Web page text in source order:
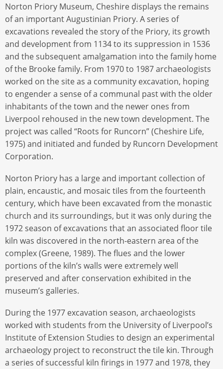
Norton Priory Museum, Cheshire displays the remains
of an important Augustinian Priory. A series of
excavations revealed the story of the Priory, its growth
and development from 1134 to its suppression in 1536
and the subsequent amalgamation into the family home
of the Brooke family. From 1970 to 1987 archaeologists
worked on the site as a community excavation, hoping
to engender a sense of a communal past with the older
inhabitants of the town and the newer ones from
Liverpool rehoused in the new town development. The
project was called “Roots for Runcorn” (Cheshire Life,
1975) and initiated and funded by Runcorn Development
Corporation.
Norton Priory has a large and important collection of
plain, encaustic, and mosaic tiles from the fourteenth
century, which have been excavated from the monastic
church and its surroundings, but it was only during the
1972 season of excavations that an associated floor tile
kiln was discovered in the north-eastern area of the
complex (Greene, 1989). The flues and the lower
portions of the kiln’s walls were extremely well
preserved and after conservation exhibited in the
museum’s galleries.
During the 1977 excavation season, archaeologists
worked with students from the University of Liverpool’s
Institute of Extension Studies to design an experimental
archaeology project to reconstruct the tile kin. Through
a series of successful kiln firings in 1977 and 1978, they